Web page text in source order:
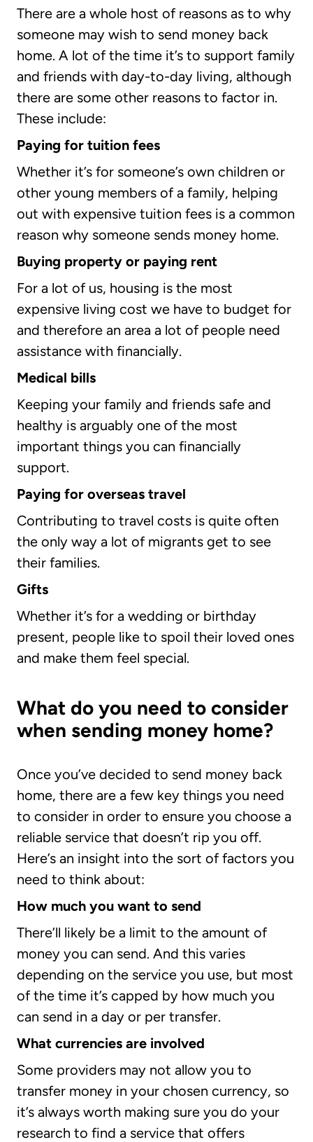
There are a whole host of reasons as to why
someone may wish to send money back
home. A lot of the time it’s to support family
and friends with day-to-day living, although
there are some other reasons to factor in.
These include:
Paying for tuition fees
Whether it’s for someone’s own children or
other young members of a family, helping
out with expensive tuition fees is a common
reason why someone sends money home.
Buying property or paying rent
For a lot of us, housing is the most
expensive living cost we have to budget for
and therefore an area a lot of people need
assistance with financially.
Medical bills
Keeping your family and friends safe and
healthy is arguably one of the most
important things you can financially
support.
Paying for overseas travel
Contributing to travel costs is quite often
the only way a lot of migrants get to see
their families.
Gifts
Whether it’s for a wedding or birthday
present, people like to spoil their loved ones
and make them feel special.
What do you need to consider
when sending money home?
Once you’ve decided to send money back
home, there are a few key things you need
to consider in order to ensure you choose a
reliable service that doesn’t rip you off.
Here’s an insight into the sort of factors you
need to think about:
How much you want to send
There’ll likely be a limit to the amount of
money you can send. And this varies
depending on the service you use, but most
of the time it’s capped by how much you
can send in a day or per transfer.
What currencies are involved
Some providers may not allow you to
transfer money in your chosen currency, so
it’s always worth making sure you do your
research to find a service that offers